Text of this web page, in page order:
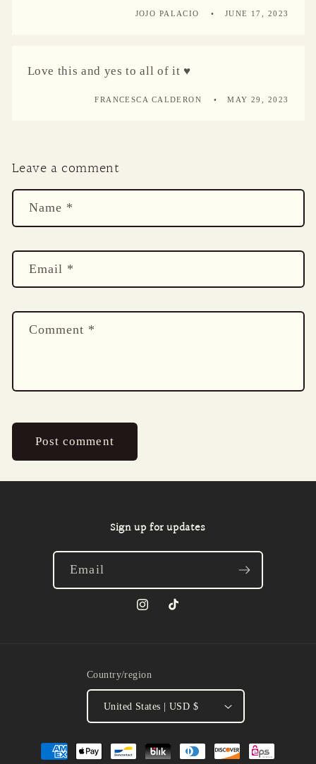
JOJO PALACIO JUNE 17, 2023
Love this and yes to all of it ♥️
FRANCESCA CALDERON MAY 29, 2023
Leave a comment
Name *
Email *
Comment *
Sign up for updates
Email
InstagramTikTok
Country/region
United States | USD $
Payment